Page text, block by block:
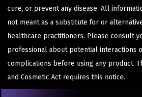
cure, or prevent any disease. All
not meant as a substitute for or
healthcare practitioners. Please consult
professional about potential interactions
complications before using any product.
and Cosmetic Act requires this notice.